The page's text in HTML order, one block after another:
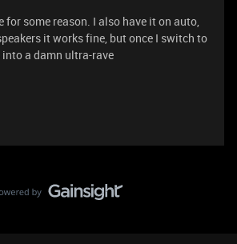
for some reason. I also have it on auto,
it works fine, but once I switch to
a damn ultra-rave